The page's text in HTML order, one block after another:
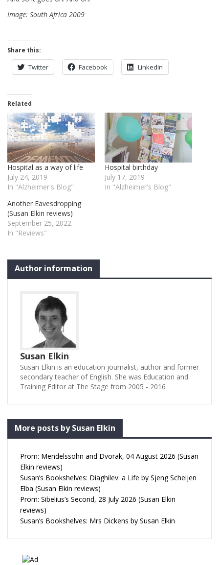
Image: South Africa 2009
Share this:
Twitter Facebook LinkedIn
Related
Hospital as a way of life
July 24, 2019
In "Alzheimer's Blog"
Hospital birthday
July 17, 2019
In "Alzheimer's Blog"
Another Eavesdropping
(Susan Elkin reviews)
September 25, 2022
In "Reviews"
Author information
Susan Elkin
Susan Elkin is an education journalist, author and former
secondary teacher of English. She was Education and
Training Editor at The Stage from 2005 - 2016
More posts by Susan Elkin
Prom: Mendelssohn and Dvorak, 04 August 2026 (Susan
Elkin reviews)
Susan’s Bookshelves: Diaghilev: a Life by Sjeng Scheijen
Elba (Susan Elkin reviews)
Prom: Sibelius’s Second, 28 July 2026 (Susan Elkin
reviews)
Susan’s Bookshelves: Mrs Dickens by Susan Elkin